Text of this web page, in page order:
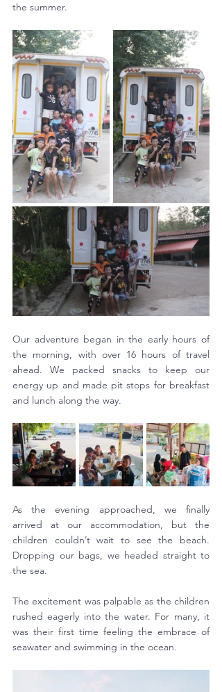
the summer.
Our adventure began in the early hours of
the morning, with over 16 hours of travel
ahead. We packed snacks to keep our
energy up and made pit stops for breakfast
and lunch along the way.
As the evening approached, we finally
arrived at our accommodation, but the
children couldn’t wait to see the beach.
Dropping our bags, we headed straight to
the sea.
The excitement was palpable as the children
rushed eagerly into the water. For many, it
was their first time feeling the embrace of
seawater and swimming in the ocean.